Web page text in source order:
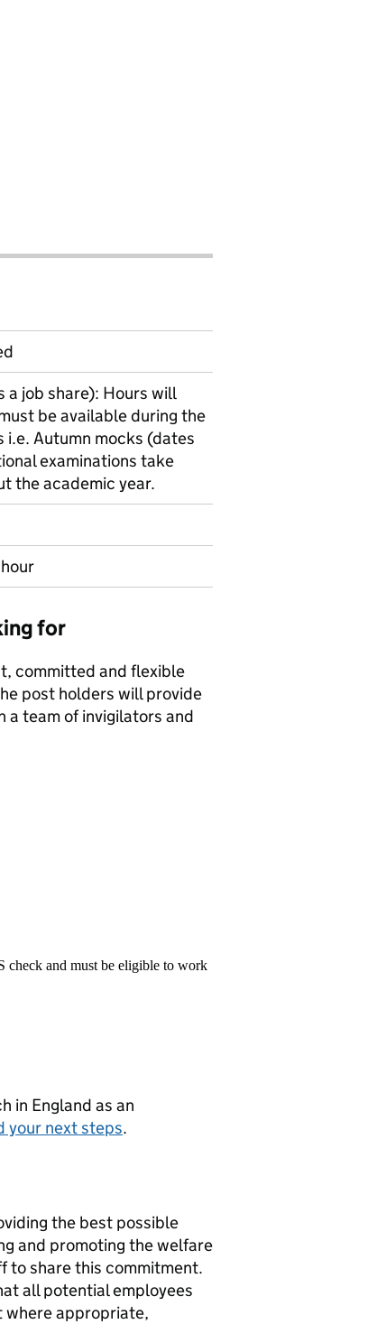
a job share): Hours will
be available during the
i.e. Autumn mocks (dates
examinations take
the academic year.
for
committed and flexible
post holders will provide
a team of invigilators and
check and must be eligible to work
in England as an
your next steps.
the best possible
and promoting the welfare
to share this commitment.
all potential employees
where appropriate,